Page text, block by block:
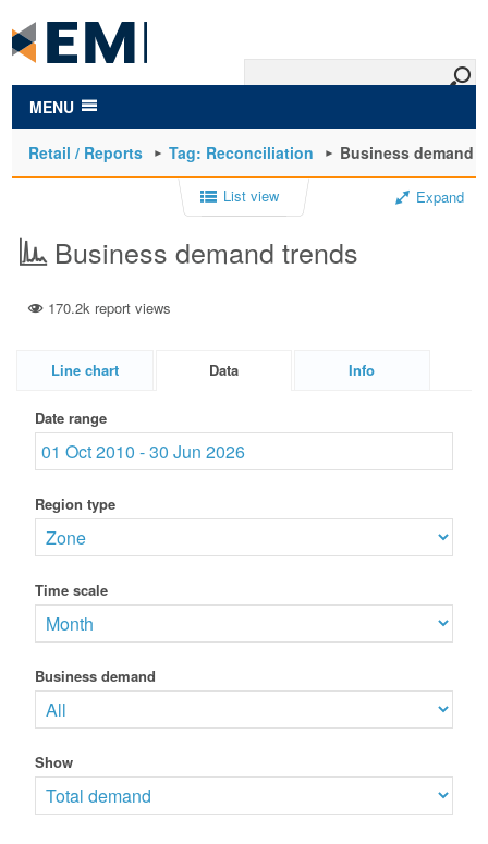
main
content
MENU
Retail / Reports Tag: Reconciliation Business demand
List view Expand
Business demand trends
170.2k report views
Line chart Data Info
Date range
Region type
Time scale
Business demand
Show